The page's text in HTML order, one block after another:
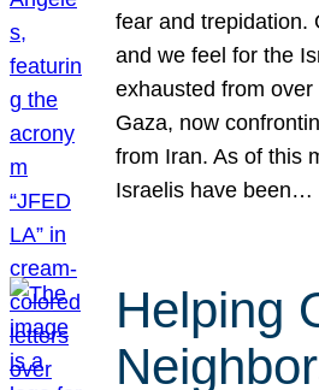
fear and trepidation.
and we feel for the
exhausted from
Gaza, now
from Iran. As of this
Israelis have been…
Helping